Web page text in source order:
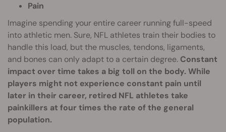
Pain
Imagine spending your entire career running full-speed
into athletic men. Sure, NFL athletes train their bodies to
handle this load, but the muscles, tendons, ligaments,
and bones can only adapt to a certain degree. Constant
impact over time takes a big toll on the body. While
players might not experience constant pain until
later in their career, retired NFL athletes take
painkillers at four times the rate of the general
population.